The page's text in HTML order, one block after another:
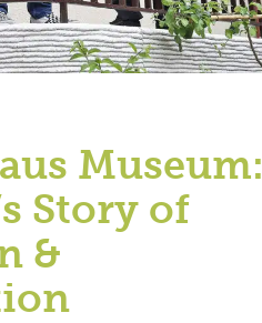
Museum:
Story of
&